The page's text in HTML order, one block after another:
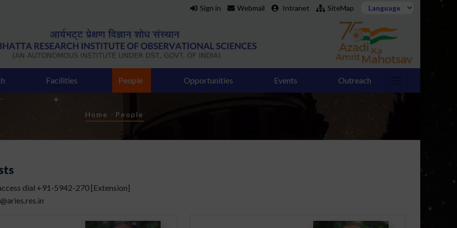
Sign in Webmail Intranet SiteMap
Facilities People Opportunities Events Outreach
Breadcrumb
Home - People
dial +91-5942-270 [Extension]